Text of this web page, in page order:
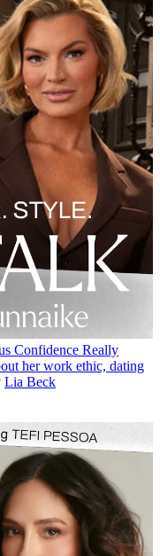
Confidence Really
her work ethic, dating
Lia Beck